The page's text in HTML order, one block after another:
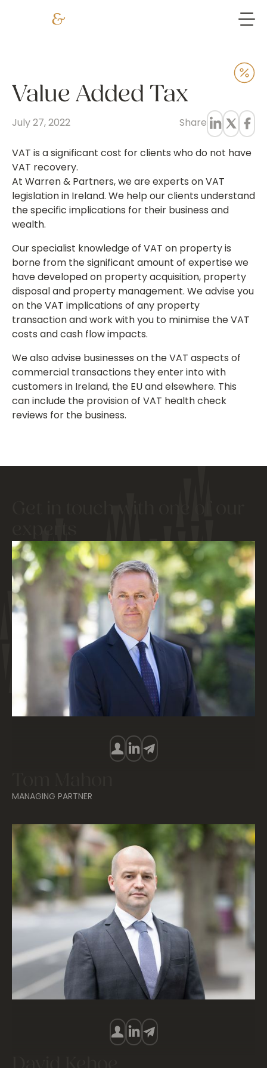
Value Added Tax
July 27, 2022 Share
VAT is a significant cost for clients who do not have
VAT recovery.
At Warren & Partners, we are experts on VAT
legislation in Ireland. We help our clients understand
the specific implications for their business and
wealth.
Our specialist knowledge of VAT on property is
borne from the significant amount of expertise we
have developed on property acquisition, property
disposal and property management. We advise you
on the VAT implications of any property
transaction and work with you to minimise the VAT
costs and cash flow impacts.
We also advise businesses on the VAT aspects of
commercial transactions they enter into with
customers in Ireland, the EU and elsewhere. This
can include the provision of VAT health check
reviews for the business.
MANAGING PARTNER